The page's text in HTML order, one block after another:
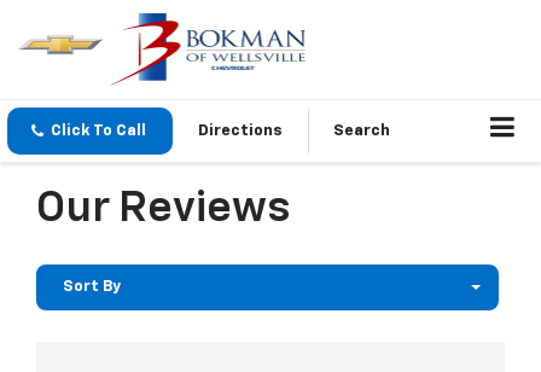
Click To Call Directions Search
Our Reviews
Sort By